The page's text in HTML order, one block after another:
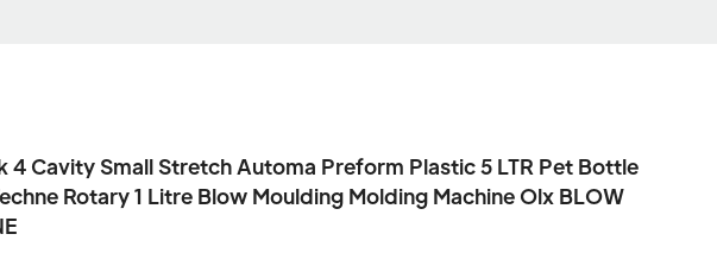
4 Cavity Small Stretch Automa Preform Plastic 5 LTR Pet Bottle
Rotary 1 Litre Blow Moulding Molding Machine Olx BLOW